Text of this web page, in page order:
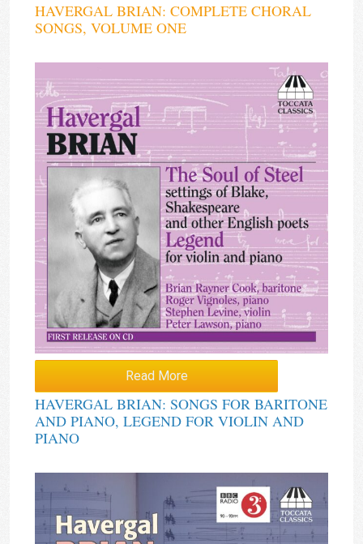
HAVERGAL BRIAN: COMPLETE CHORAL
SONGS, VOLUME ONE
Read More
HAVERGAL BRIAN: SONGS FOR BARITONE
AND PIANO, LEGEND FOR VIOLIN AND
PIANO